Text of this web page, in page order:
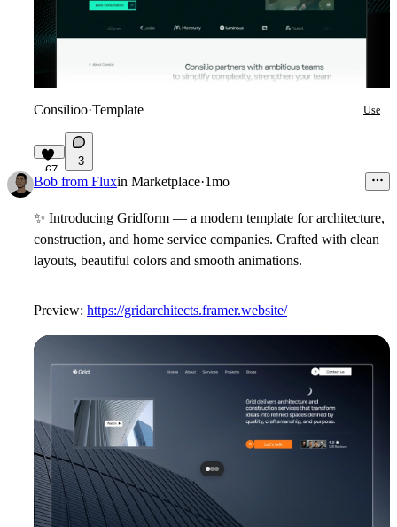
Consilioo·Template Use
67
3
Bob from Fluxin Marketplace·1mo
✨ Introducing Gridform — a modern template for architecture,
construction, and home service companies. Crafted with clean
layouts, beautiful colors and smooth animations.
Preview: https://gridarchitects.framer.website/